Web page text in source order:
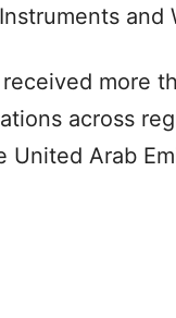
more
across
United Arab